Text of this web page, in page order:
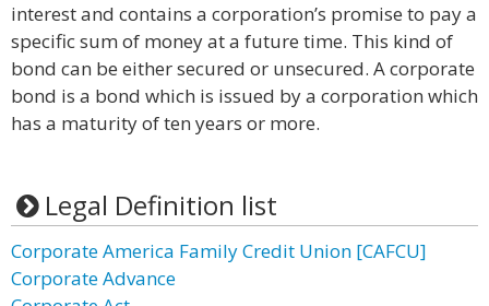
interest and contains a corporation’s promise to pay a
specific sum of money at a future time. This kind of
bond can be either secured or unsecured. A corporate
bond is a bond which is issued by a corporation which
has a maturity of ten years or more.
Legal Definition list
Corporate America Family Credit Union [CAFCU]
Corporate Advance